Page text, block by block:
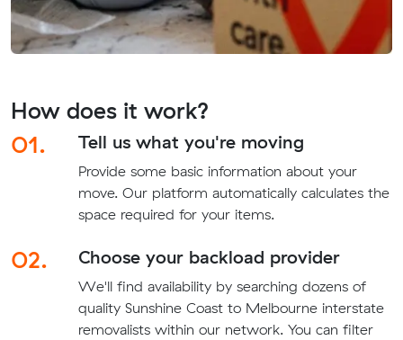
How does it work?
01.
Tell us what you're moving
Provide some basic information about your
move. Our platform automatically calculates the
space required for your items.
02. Choose your backload provider
We'll find availability by searching dozens of
quality Sunshine Coast to Melbourne interstate
removalists within our network. You can filter